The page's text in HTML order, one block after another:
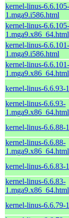
kernel-linus-6.6.105-
1.mga9.i586.html
kernel-linus-6.6.105-
1.mga9.x86_64.html
kernel-linus-6.6.101-
1.mga9.i586.html
kernel-linus-6.6.101-
1.mga9.x86_64.html
kernel-linus-6.6.93-
kernel-linus-6.6.93-
1.mga9.x86_64.html
kernel-linus-6.6.88-
kernel-linus-6.6.88-
1.mga9.x86_64.html
kernel-linus-6.6.83-
kernel-linus-6.6.83-
1.mga9.x86_64.html
kernel-linus-6.6.79-